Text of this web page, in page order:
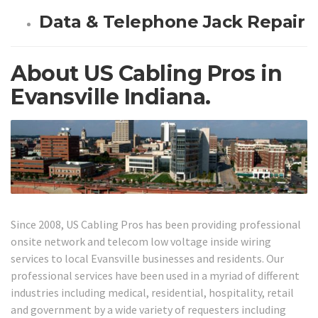
Data & Telephone Jack Repair
About US Cabling Pros in
Evansville Indiana.
Since 2008, US Cabling Pros has been providing professional
onsite network and telecom low voltage inside wiring
services to local Evansville businesses and residents. Our
professional services have been used in a myriad of different
industries including medical, residential, hospitality, retail
and government by a wide variety of requesters including